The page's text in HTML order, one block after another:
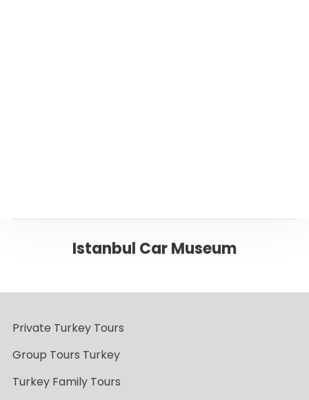
Istanbul Car Museum
Private Turkey Tours
Group Tours Turkey
Turkey Family Tours